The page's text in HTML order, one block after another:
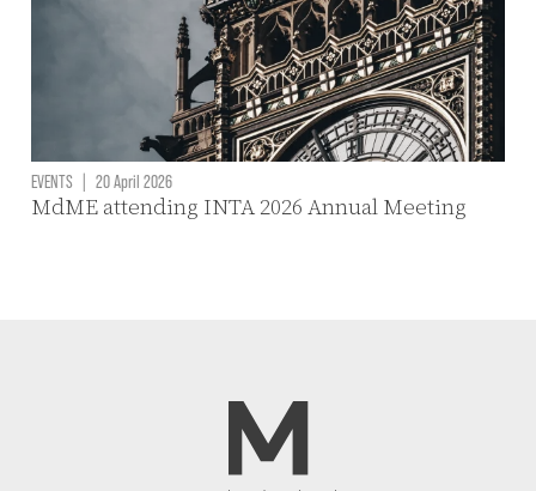
EVENTS | 20 April 2026
MdME attending INTA 2026 Annual Meeting